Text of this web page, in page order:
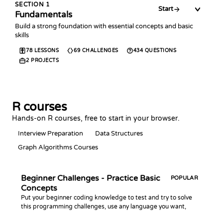
SECTION 1
Fundamentals
Start
Build a strong foundation with essential concepts and basic
skills
78 LESSONS 69 CHALLENGES 434 QUESTIONS
2 PROJECTS
R courses
Hands-on R courses, free to start in your browser.
Interview Preparation
Data Structures
Graph Algorithms Courses
Beginner Challenges - Practice Basic
Concepts
POPULAR
Put your beginner coding knowledge to test and try to solve
this programming challenges, use any language you want,